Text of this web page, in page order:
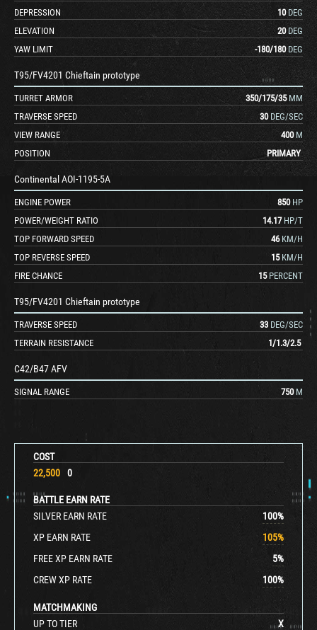
COST
22,500
0
BATTLE EARN RATE
SILVER EARN RATE
100%
XP EARN RATE
105%
FREE XP EARN RATE
5%
CREW XP RATE
100%
MATCHMAKING
UP TO TIER
X
DEPRESSION
10 DEG
ELEVATION
20 DEG
YAW LIMIT
-180/180 DEG
T95/FV4201 Chieftain prototype
TURRET ARMOR 350/175/35 MM
TRAVERSE SPEED
30 DEG/SEC
VIEW RANGE
400 M
POSITION
PRIMARY
Continental AOI-1195-5A
ENGINE POWER 850 HP
POWER/WEIGHT RATIO
14.17 HP/T
TOP FORWARD SPEED
46 KM/H
TOP REVERSE SPEED
15 KM/H
FIRE CHANCE
15 PERCENT
T95/FV4201 Chieftain prototype
TRAVERSE SPEED 33 DEG/SEC
TERRAIN RESISTANCE
1/1.3/2.5
C42/B47 AFV
SIGNAL RANGE 750 M